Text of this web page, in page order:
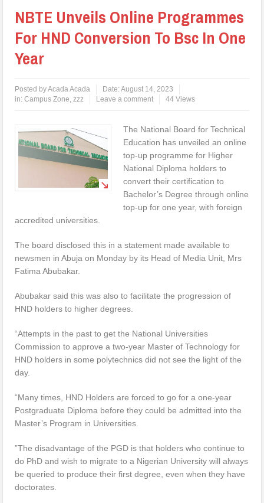
NBTE Unveils Online Programmes
For HND Conversion To Bsc In One
Year
Posted byAcada Acada Date:August 14, 2023
in:Campus Zone,zzz Leave a comment 44 Views
The National Board for Technical
Education has unveiled an online
top-up programme for Higher
National Diploma holders to
convert their certification to
Bachelor’s Degree through online
top-up for one year, with foreign
accredited universities.
The board disclosed this in a statement made available to
newsmen in Abuja on Monday by its Head of Media Unit, Mrs
Fatima Abubakar.
Abubakar said this was also to facilitate the progression of
HND holders to higher degrees.
“Attempts in the past to get the National Universities
Commission to approve a two-year Master of Technology for
HND holders in some polytechnics did not see the light of the
day.
“Many times, HND Holders are forced to go for a one-year
Postgraduate Diploma before they could be admitted into the
Master’s Program in Universities.
”The disadvantage of the PGD is that holders who continue to
do PhD and wish to migrate to a Nigerian University will always
be queried to produce their first degree, even when they have
doctorates.